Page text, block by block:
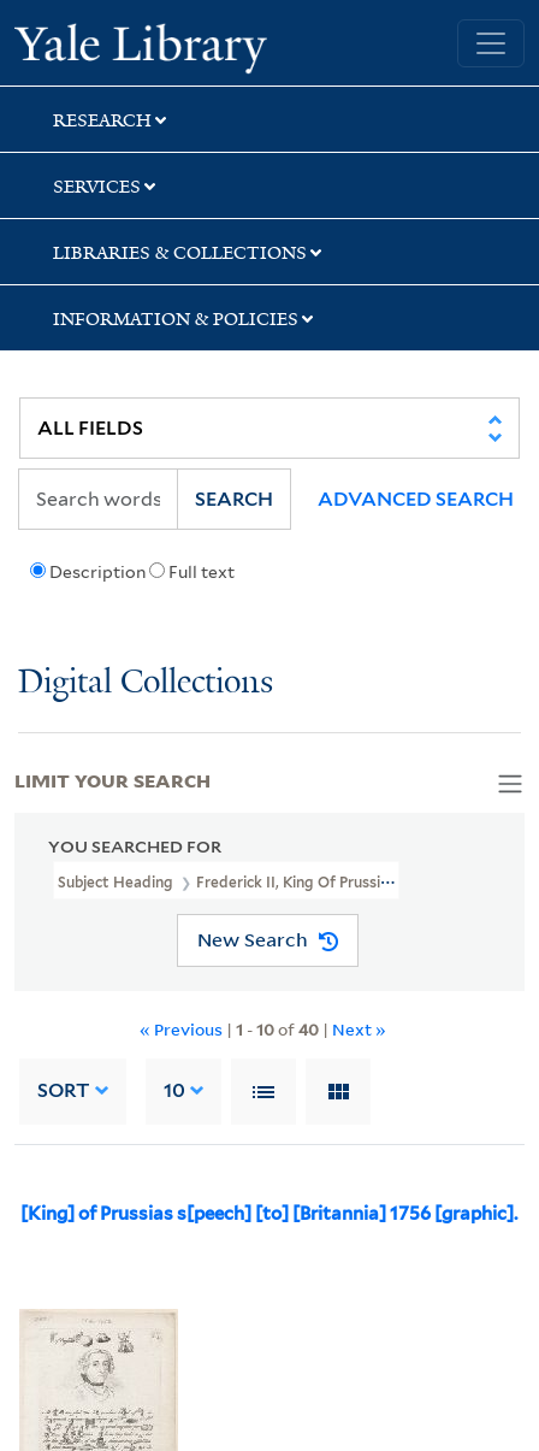
Skip
to
search
Skip
to
main
content
Skip
to
first
result
Yale University Library
RESEARCH
SERVICES
LIBRARIES & COLLECTIONS
INFORMATION & POLICIES
Description Full text
SEARCH ADVANCED SEARCH
Digital Collections
YOU SEARCHED FOR
Subject Heading Frederick II, King Of Prussia, 1712-1786
New Search
« Previous | 1 -10of40| Next »
SORT 10
[King] of Prussias s[peech] [to] [Britannia] 1756 [graphic].
LIMIT YOUR SEARCH